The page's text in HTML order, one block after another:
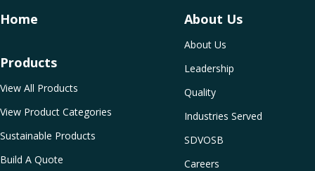
Home About Us
About Us
Leadership
Quality
Industries Served
SDVOSB
Careers
Products
View All Products
View Product Categories
Sustainable Products
Build A Quote